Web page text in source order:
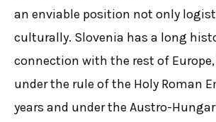
an enviable position not only
culturally. Slovenia has a long
connection with the rest of
under the rule of the Holy Roman
years and under the Austro-